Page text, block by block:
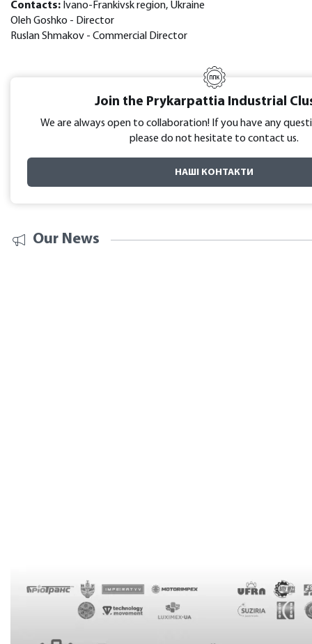
Contacts: Ivano-Frankivsk region, Ukraine
Oleh Goshko - Director
Ruslan Shmakov - Commercial Director
Join the Prykarpattia Industrial
We are always open to collaboration! If you have any
please do not hesitate to contact us.
НАШІ КОНТАКТИ
Our News